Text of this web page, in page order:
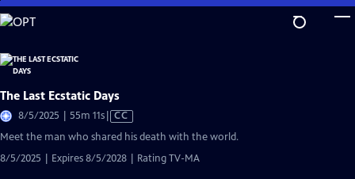
Skip
to
Content
The Last Ecstatic Days
8/5/2025 | 55m 11sVideo
Captions
CC
Meet the man who shared his death with the world.
8/5/2025 | Expires 8/5/2028 | Rating TV-MA